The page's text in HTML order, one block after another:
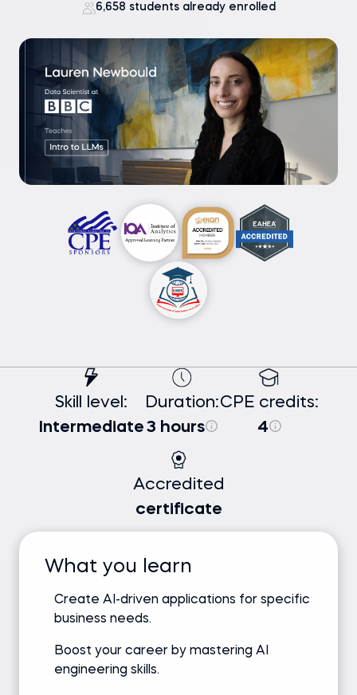
6,658 students already enrolled
Skill level:
Intermediate
Duration:
3 hours
CPE credits:
4
Accredited
certificate
What you learn
Create AI-driven applications for specific
business needs.
Boost your career by mastering AI
engineering skills.